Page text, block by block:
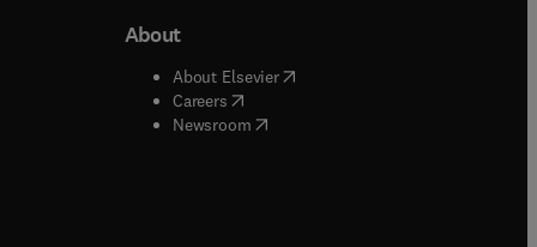
window
About
About Elsevier( opens in new tab/window
Careers( opens in new tab/window
Newsroom( opens in new tab/window